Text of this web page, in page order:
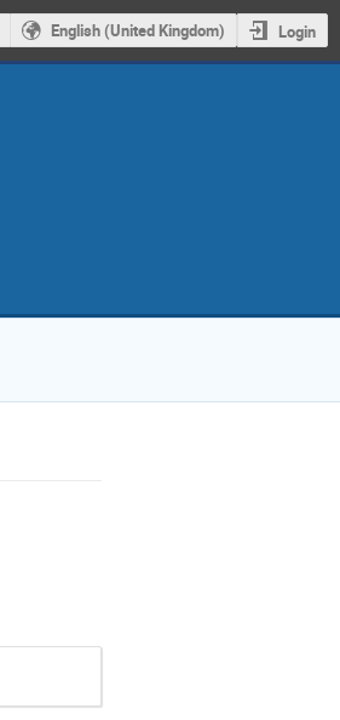
English (United Kingdom) Login